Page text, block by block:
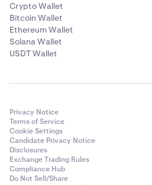
Crypto Wallet
Bitcoin Wallet
Ethereum Wallet
Solana Wallet
USDT Wallet
Privacy Notice
Terms of Service
Cookie Settings
Candidate Privacy Notice
Disclosures
Exchange Trading Rules
Compliance Hub
Do Not Sell/Share